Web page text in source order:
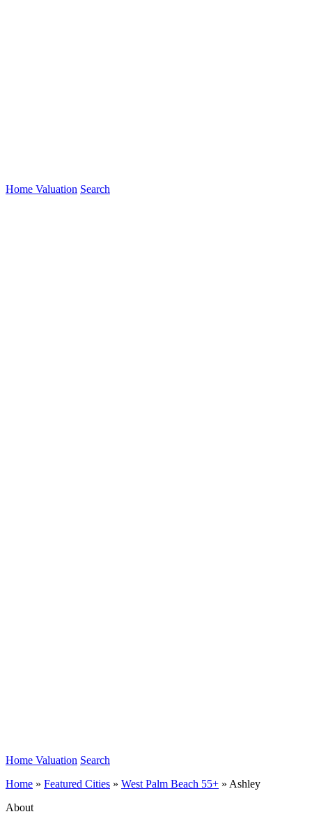
Home Valuation Search
Home Valuation Search
Home » Featured Cities » West Palm Beach 55+ » Ashley
About